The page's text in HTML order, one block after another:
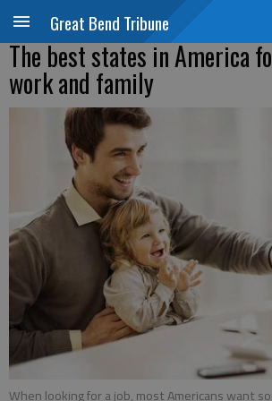
Great Bend Tribune
The best states in America
work and family
When looking for a job, most Americans want